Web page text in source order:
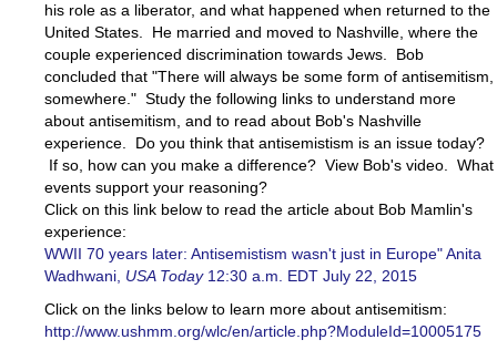
his role as a liberator, and what happened when returned to the
United States. He married and moved to Nashville, where the
couple experienced discrimination towards Jews. Bob
concluded that "There will always be some form of antisemitism,
somewhere." Study the following links to understand more
about antisemitism, and to read about Bob's Nashville
experience. Do you think that antisemistism is an issue today?
If so, how can you make a difference? View Bob's video. What
events support your reasoning?
Click on this link below to read the article about Bob Mamlin's
experience:
WWII 70 years later: Antisemistism wasn't just in Europe" Anita
Wadhwani, USA Today12:30 a.m. EDT July 22, 2015
Click on the links below to learn more about antisemitism:
http://www.ushmm.org/wlc/en/article.php?ModuleId=10005175